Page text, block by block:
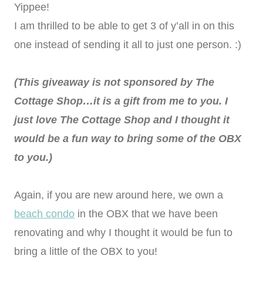
Yippee!
I am thrilled to be able to get 3 of y’all in on this
one instead of sending it all to just one person. :)
(This giveaway is not sponsored by The
Cottage Shop…it is a gift from me to you. I
just love The Cottage Shop and I thought it
would be a fun way to bring some of the OBX
to you.)
Again, if you are new around here, we own a
beach condo in the OBX that we have been
renovating and why I thought it would be fun to
bring a little of the OBX to you!